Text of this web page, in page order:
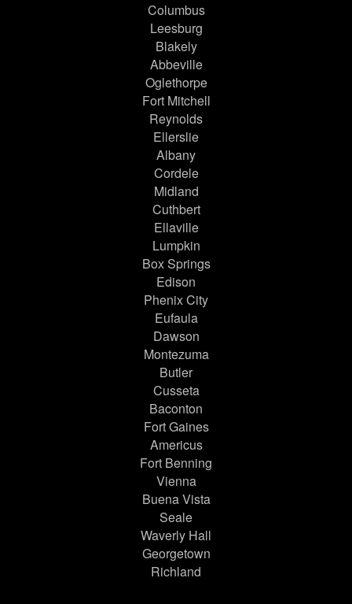
Columbus
Leesburg
Blakely
Abbeville
Oglethorpe
Fort Mitchell
Reynolds
Ellerslie
Albany
Cordele
Midland
Cuthbert
Ellaville
Lumpkin
Box Springs
Edison
Phenix City
Eufaula
Dawson
Montezuma
Butler
Cusseta
Baconton
Fort Gaines
Americus
Fort Benning
Vienna
Buena Vista
Seale
Waverly Hall
Georgetown
Richland